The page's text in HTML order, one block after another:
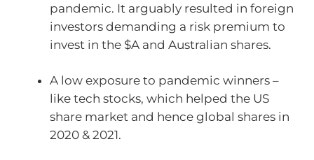
pandemic. It arguably resulted in foreign
investors demanding a risk premium to
invest in the $A and Australian shares.
A low exposure to pandemic winners –
like tech stocks, which helped the US
share market and hence global shares in
2020 & 2021.